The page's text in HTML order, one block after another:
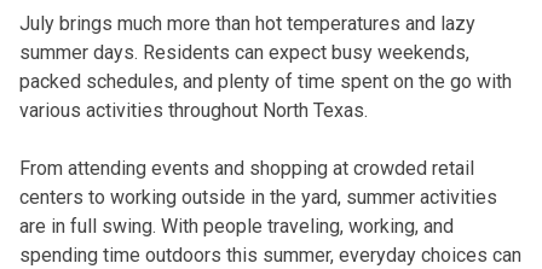
July brings much more than hot temperatures and lazy
summer days. Residents can expect busy weekends,
packed schedules, and plenty of time spent on the go with
various activities throughout North Texas.
From attending events and shopping at crowded retail
centers to working outside in the yard, summer activities
are in full swing. With people traveling, working, and
spending time outdoors this summer, everyday choices can